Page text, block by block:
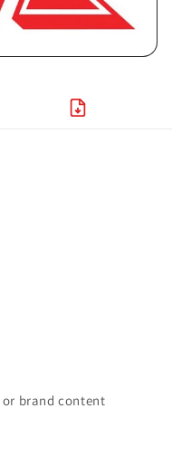
brand content